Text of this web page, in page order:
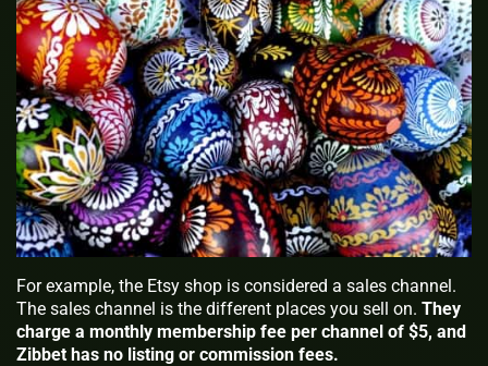
For example, the Etsy shop is considered a sales channel.
The sales channel is the different places you sell on. They
charge a monthly membership fee per channel of $5, and
Zibbet has no listing or commission fees.